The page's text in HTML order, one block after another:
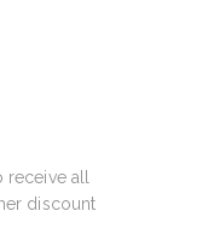
all
discount